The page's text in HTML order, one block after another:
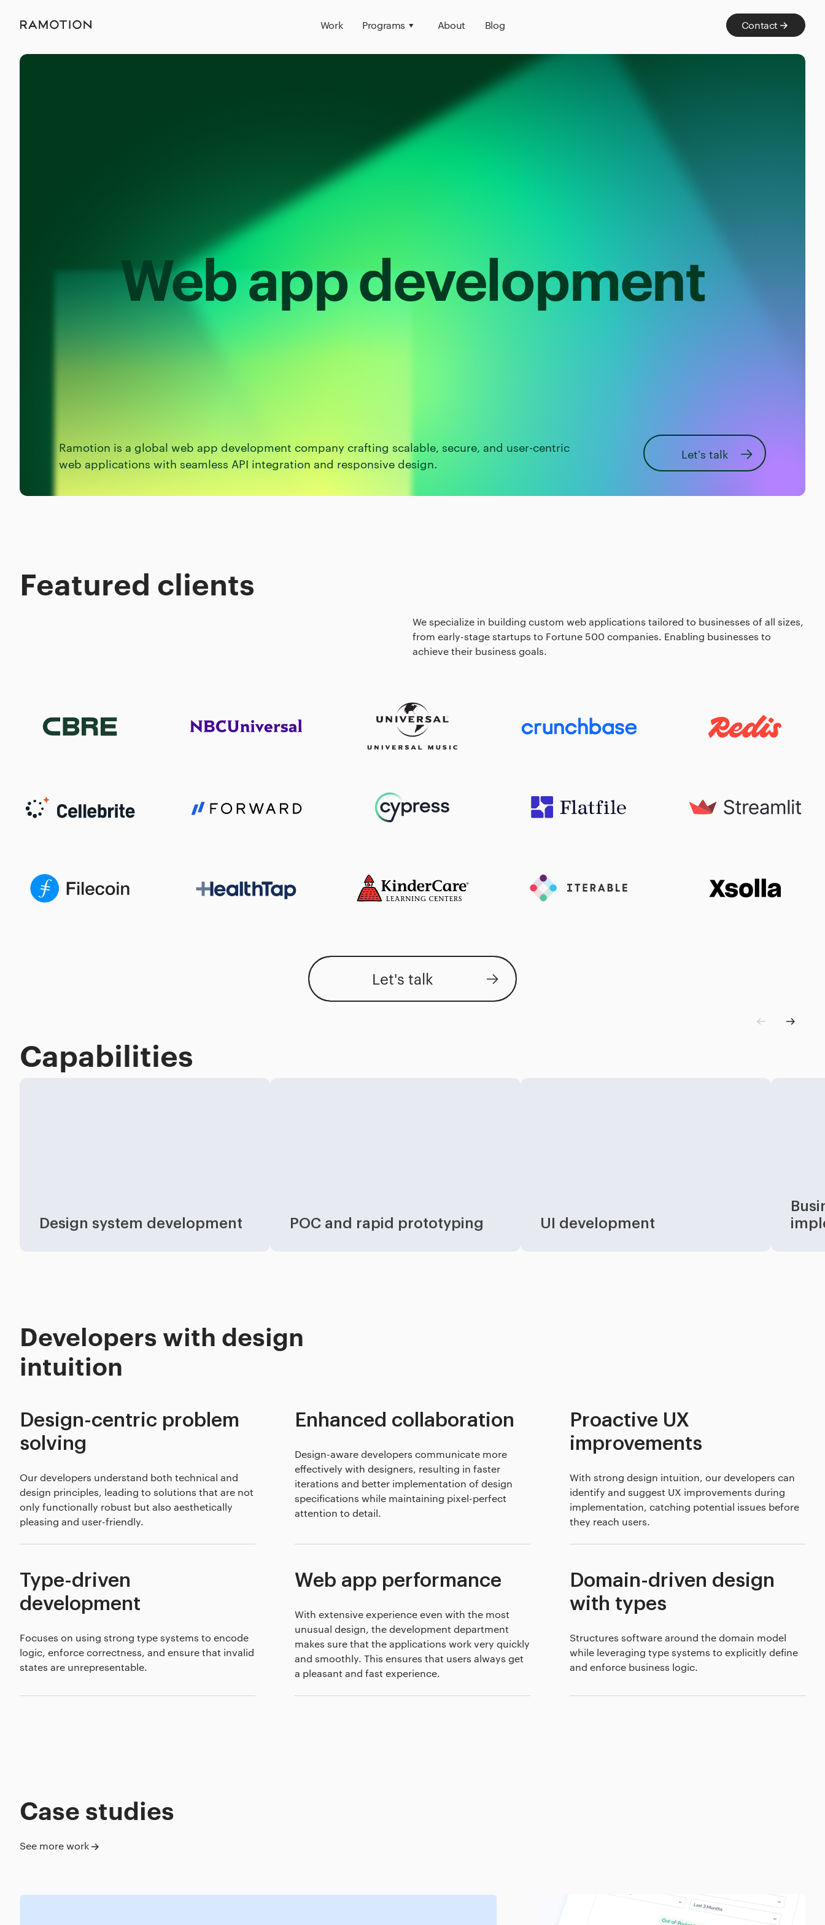
Web app development
Ramotion is a global web app development company crafting scalable, secure, and user-centric
web applications with seamless API integration and responsive design.
Let's talk
Featured clients
We specialize in building custom web applications tailored to businesses of all sizes,
from early-stage startups to Fortune 500 companies. Enabling businesses to
achieve their business goals.
Let's talk
Capabilities
Design system development POC and rapid prototyping UI development
Developers with design
intuition
Design-centric problem
solving
Our developers understand both technical and
design principles, leading to solutions that are not
only functionally robust but also aesthetically
pleasing and user-friendly.
Enhanced collaboration
Design-aware developers communicate more
effectively with designers, resulting in faster
iterations and better implementation of design
specifications while maintaining pixel-perfect
attention to detail.
Proactive UX
improvements
With strong design intuition, our developers can
identify and suggest UX improvements during
implementation, catching potential issues before
they reach users.
Type-driven
development
Focuses on using strong type systems to encode
logic, enforce correctness, and ensure that invalid
states are unrepresentable.
Web app performance
With extensive experience even with the most
unusual design, the development department
makes sure that the applications work very quickly
and smoothly. This ensures that users always get
a pleasant and fast experience.
Domain-driven design
with types
Structures software around the domain model
while leveraging type systems to explicitly define
and enforce business logic.
Case studies
See more work
Work Programs About Blog Contact